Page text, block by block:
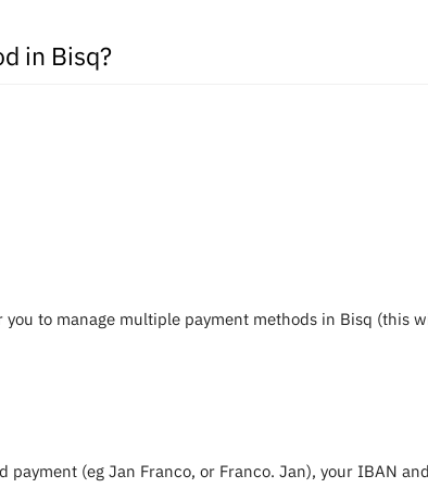
in Bisq?
to manage multiple payment methods in Bisq (this
(eg Jan Franco, or Franco. Jan), your IBAN